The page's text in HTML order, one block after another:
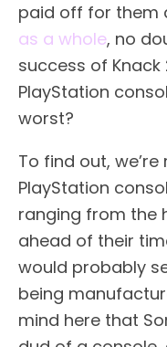
paid off for them
as a whole, no
success of Knack
PlayStation
worst?
To find out,
PlayStation
ranging from the
ahead of their
would probably
being
mind here that